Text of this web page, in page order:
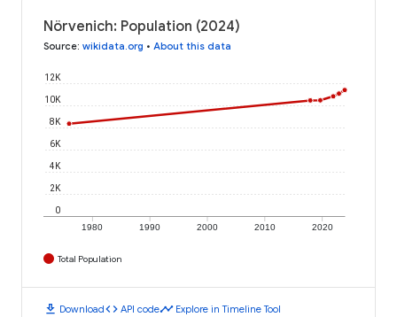
Nörvenich: Population (2024)
Source: wikidata.org • About this data
1980 1990 2000 2010 2020
0
2K
4K
6K
8K
10K
12K
Total Population
download Downloadcode API codetimeline Explore in Timeline Tool